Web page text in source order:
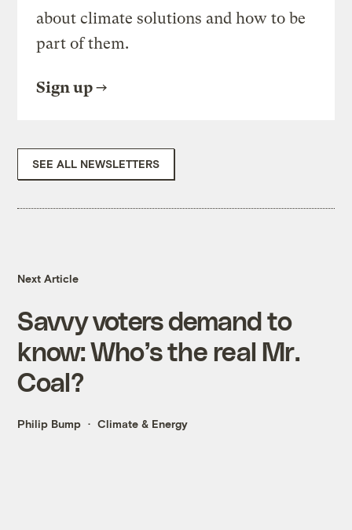
about climate solutions and how to be
part of them.
Sign up
SEE ALL NEWSLETTERS
Next Article
Savvy voters demand to
know: Who’s the real Mr.
Coal?
Philip Bump Climate & Energy